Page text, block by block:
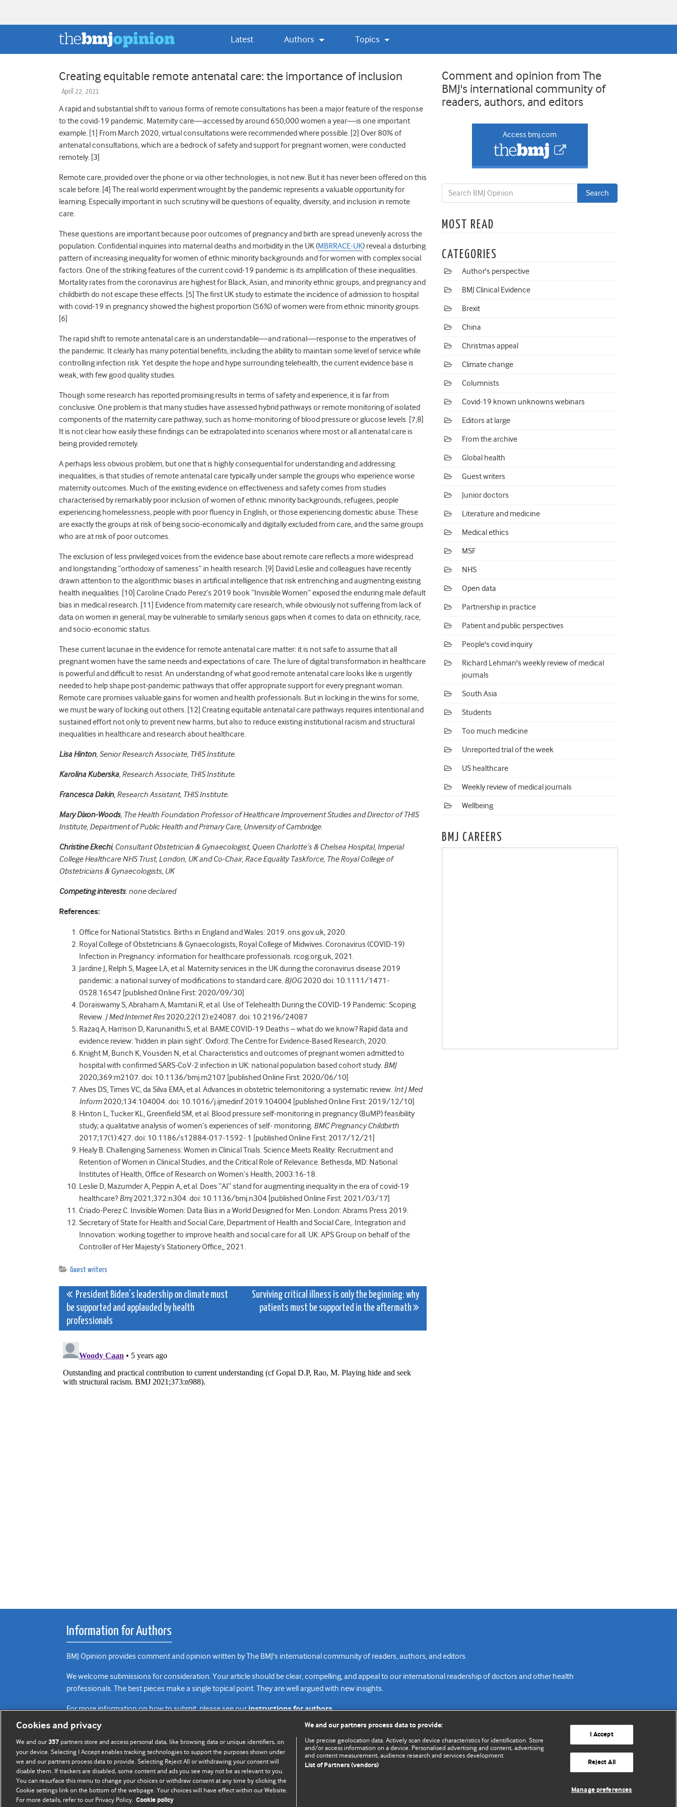
Latest Authors Topics
Creating equitable remote antenatal care: the importance of inclusion
April 22, 2021
A rapid and substantial shift to various forms of remote consultations has been a major feature of the response
to the covid-19 pandemic. Maternity care—accessed by around 650,000 women a year—is one important
example. [1] From March 2020, virtual consultations were recommended where possible. [2] Over 80% of
antenatal consultations, which are a bedrock of safety and support for pregnant women, were conducted
remotely. [3]
Remote care, provided over the phone or via other technologies, is not new. But it has never been offered on this
scale before. [4] The real world experiment wrought by the pandemic represents a valuable opportunity for
learning. Especially important in such scrutiny will be questions of equality, diversity, and inclusion in remote
care.
These questions are important because poor outcomes of pregnancy and birth are spread unevenly across the
population. Confidential inquiries into maternal deaths and morbidity in the UK (MBRRACE-UK) reveal a disturbing
pattern of increasing inequality for women of ethnic minority backgrounds and for women with complex social
factors. One of the striking features of the current covid-19 pandemic is its amplification of these inequalities.
Mortality rates from the coronavirus are highest for Black, Asian, and minority ethnic groups, and pregnancy and
childbirth do not escape these effects. [5] The first UK study to estimate the incidence of admission to hospital
with covid-19 in pregnancy showed the highest proportion (56%) of women were from ethnic minority groups.
[6]
The rapid shift to remote antenatal care is an understandable—and rational—response to the imperatives of
the pandemic. It clearly has many potential benefits, including the ability to maintain some level of service while
controlling infection risk. Yet despite the hope and hype surrounding telehealth, the current evidence base is
weak, with few good quality studies.
Though some research has reported promising results in terms of safety and experience, it is far from
conclusive. One problem is that many studies have assessed hybrid pathways or remote monitoring of isolated
components of the maternity care pathway, such as home-monitoring of blood pressure or glucose levels. [7,8]
It is not clear how easily these findings can be extrapolated into scenarios where most or all antenatal care is
being provided remotely.
A perhaps less obvious problem, but one that is highly consequential for understanding and addressing
inequalities, is that studies of remote antenatal care typically under sample the groups who experience worse
maternity outcomes. Much of the existing evidence on effectiveness and safety comes from studies
characterised by remarkably poor inclusion of women of ethnic minority backgrounds, refugees, people
experiencing homelessness, people with poor fluency in English, or those experiencing domestic abuse. These
are exactly the groups at risk of being socio-economically and digitally excluded from care, and the same groups
who are at risk of poor outcomes.
The exclusion of less privileged voices from the evidence base about remote care reflects a more widespread
and longstanding “orthodoxy of sameness” in health research. [9] David Leslie and colleagues have recently
drawn attention to the algorithmic biases in artificial intelligence that risk entrenching and augmenting existing
health inequalities. [10] Caroline Criado Perez’s 2019 book “Invisible Women” exposed the enduring male default
bias in medical research. [11] Evidence from maternity care research, while obviously not suffering from lack of
data on women in general, may be vulnerable to similarly serious gaps when it comes to data on ethnicity, race,
and socio-economic status.
These current lacunae in the evidence for remote antenatal care matter: it is not safe to assume that all
pregnant women have the same needs and expectations of care. The lure of digital transformation in healthcare
is powerful and difficult to resist. An understanding of what good remote antenatal care looks like is urgently
needed to help shape post-pandemic pathways that offer appropriate support for every pregnant woman.
Remote care promises valuable gains for women and health professionals. But in locking in the wins for some,
we must be wary of locking out others. [12] Creating equitable antenatal care pathways requires intentional and
sustained effort not only to prevent new harms, but also to reduce existing institutional racism and structural
inequalities in healthcare and research about healthcare.
Lisa Hinton, Senior Research Associate, THIS Institute.
Karolina Kuberska, Research Associate, THIS Institute.
Francesca Dakin, Research Assistant, THIS Institute.
Mary Dixon-Woods, The Health Foundation Professor of Healthcare Improvement Studies and Director of THIS
Institute, Department of Public Health and Primary Care, University of Cambridge.
Christine Ekechi, Consultant Obstetrician & Gynaecologist, Queen Charlotte’s & Chelsea Hospital, Imperial
College Healthcare NHS Trust, London, UK and Co-Chair, Race Equality Taskforce, The Royal College of
Obstetricians & Gynaecologists, UK
Competing interests: none declared
References:
Office for National Statistics. Births in England and Wales: 2019. ons.gov.uk, 2020.
Royal College of Obstetricians & Gynaecologists, Royal College of Midwives. Coronavirus (COVID-19)
Infection in Pregnancy: information for healthcare professionals. rcog.org.uk, 2021.
Jardine J, Relph S, Magee LA, et al. Maternity services in the UK during the coronavirus disease 2019
pandemic: a national survey of modifications to standard care. BJOG2020 doi: 10.1111/1471-
0528.16547 [published Online First: 2020/09/30]
Doraiswamy S, Abraham A, Mamtani R, et al. Use of Telehealth During the COVID-19 Pandemic: Scoping
Review. J Med Internet Res 2020;22(12):e24087. doi: 10.2196/24087
Razaq A, Harrison D, Karunanithi S, et al. BAME COVID-19 Deaths – what do we know? Rapid data and
evidence review: ‘hidden in plain sight’. Oxford: The Centre for Evidence-Based Research, 2020.
Knight M, Bunch K, Vousden N, et al. Characteristics and outcomes of pregnant women admitted to
hospital with confirmed SARS-CoV-2 infection in UK: national population based cohort study. BMJ
2020;369:m2107. doi: 10.1136/bmj.m2107 [published Online First: 2020/06/10]
Alves DS, Times VC, da Silva EMA, et al. Advances in obstetric telemonitoring: a systematic review. Int J Med
Inform2020;134:104004. doi: 10.1016/j.ijmedinf.2019.104004 [published Online First: 2019/12/10]
Hinton L, Tucker KL, Greenfield SM, et al. Blood pressure self-monitoring in pregnancy (BuMP) feasibility
study; a qualitative analysis of women’s experiences of self- monitoring. BMC Pregnancy Childbirth
2017;17(1):427. doi: 10.1186/s12884-017-1592- 1 [published Online First: 2017/12/21]
Healy B. Challenging Sameness: Women in Clinical Trials. Science Meets Reality: Recruitment and
Retention of Women in Clinical Studies, and the Critical Role of Relevance. Bethesda, MD: National
Institutes of Health, Office of Research on Women’s Health, 2003:16-18.
Leslie D, Mazumder A, Peppin A, et al. Does “AI” stand for augmenting inequality in the era of covid-19
healthcare? Bmj2021;372:n304. doi: 10.1136/bmj.n304 [published Online First: 2021/03/17]
Criado-Perez C. Invisible Women: Data Bias in a World Designed for Men. London: Abrams Press 2019.
Secretary of State for Health and Social Care, Department of Health and Social Care,. Integration and
Innovation: working together to improve health and social care for all. UK: APS Group on behalf of the
Controller of Her Majesty’s Stationery Office,, 2021.
Guest writers
Post
navigation
President Biden’s leadership on climate must
be supported and applauded by health
professionals
Surviving critical illness is only the beginning: why
patients must be supported in the aftermath
Comment and opinion from The
BMJ's international community of
readers, authors, and editors
Access bmj.com
MOST READ
CATEGORIES
Author's perspective
BMJ Clinical Evidence
Brexit
China
Christmas appeal
Climate change
Columnists
Covid-19 known unknowns webinars
Editors at large
From the archive
Global health
Guest writers
Junior doctors
Literature and medicine
Medical ethics
MSF
NHS
Open data
Partnership in practice
Patient and public perspectives
People's covid inquiry
Richard Lehman's weekly review of medical
journals
South Asia
Students
Too much medicine
Unreported trial of the week
US healthcare
Weekly review of medical journals
Wellbeing
BMJ CAREERS
Information for Authors
BMJ Opinion provides comment and opinion written by The BMJ's international community of readers, authors, and editors.
We welcome submissions for consideration. Your article should be clear, compelling, and appeal to our international readership of doctors and other health
professionals. The best pieces make a single topical point. They are well argued with new insights.
For more information on how to submit, please see ourinstructions for authors.
Contact us
Website terms & conditions
Privacy policy
Revenue sources
Home
Top
© BMJ Publishing Group Limited 2026. All rights reserved.
Cookie settings
Cookies and privacy
We and our357 partners store and access personal data, like browsing data or unique identifiers, on
your device. Selecting I Accept enables tracking technologies to support the purposes shown under
we and our partners process data to provide. Selecting Reject All or withdrawing your consent will
disable them. If trackers are disabled, some content and ads you see may not be as relevant to you.
You can resurface this menu to change your choices or withdraw consent at any time by clicking the
Cookie settings link on the bottom of the webpage. Your choices will have effect within our Website.
For more details, refer to our Privacy Policy. Cookie policy
We and our partners process data to provide:
Use precise geolocation data. Actively scan device characteristics for identification. Store
and/or access information on a device. Personalised advertising and content, advertising
and content measurement, audience research and services development.
List of Partners (vendors)
I Accept
Reject All
Manage preferences